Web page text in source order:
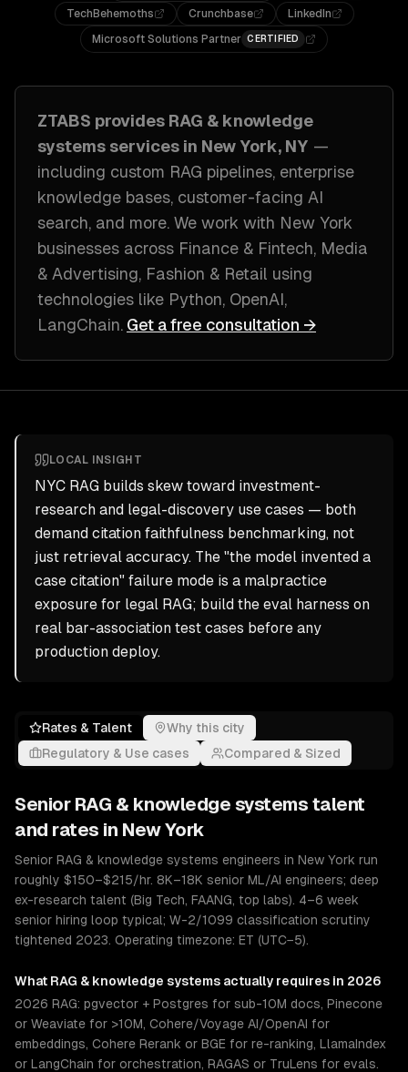
TechBehemoths
Crunchbase
LinkedIn
Microsoft Solutions Partner CERTIFIED
ZTABS provides RAG & knowledge
systems services in New York, NY —
including custom RAG pipelines, enterprise
knowledge bases, customer-facing AI
search, and more. We work with New York
businesses across Finance & Fintech, Media
& Advertising, Fashion & Retail using
technologies like Python, OpenAI,
LangChain. Get a free consultation →
LOCAL INSIGHT
NYC RAG builds skew toward investment-
research and legal-discovery use cases — both
demand citation faithfulness benchmarking, not
just retrieval accuracy. The "the model invented a
case citation" failure mode is a malpractice
exposure for legal RAG; build the eval harness on
real bar-association test cases before any
production deploy.
Rates & Talent
Why this city
Regulatory & Use cases
Compared & Sized
Senior RAG & knowledge systems talent
and rates in New York
Senior RAG & knowledge systems engineers in New York run
roughly $150–$215/hr. 8K–18K senior ML/AI engineers; deep
ex-research talent (Big Tech, FAANG, top labs). 4–6 week
senior hiring loop typical; W-2/1099 classification scrutiny
tightened 2023. Operating timezone: ET (UTC−5).
What RAG & knowledge systems actually requires in 2026
2026 RAG: pgvector + Postgres for sub-10M docs, Pinecone
or Weaviate for >10M, Cohere/Voyage AI/OpenAI for
embeddings, Cohere Rerank or BGE for re-ranking, LlamaIndex
or LangChain for orchestration, RAGAS or TruLens for evals.